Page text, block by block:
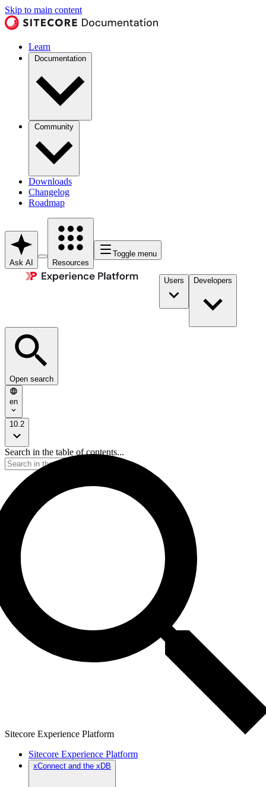
Skip to main content
Learn
Documentation
Community
Downloads
Changelog
Roadmap
Ask AI Resources
Toggle menu
Users Developers
Open search
en
10.2
Search in the table of contents...
Sitecore Experience Platform
Sitecore Experience Platform
xConnect and the xDB